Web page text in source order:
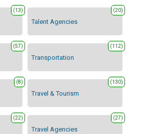
(13)
Talent Agencies
(20)
(57)
Transportation
(112)
(8)
Travel & Tourism
(130)
(22)
Travel Agencies
(27)